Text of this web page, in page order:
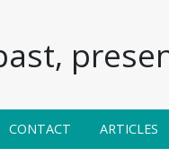
CONTACT ARTICLES